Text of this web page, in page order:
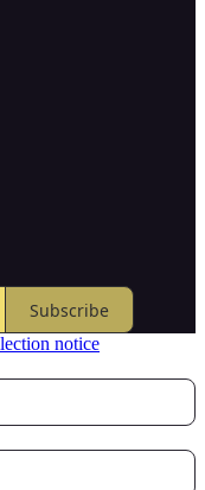
Subscribe
notice